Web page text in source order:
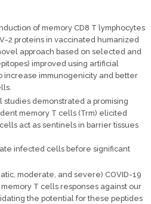
of memory CD8 T lymphocytes
2 proteins in vaccinated humanized
approach based on selected and
improved using artificial
immunogenicity and better
demonstrated a promising
memory T cells (Trm) elicited
act as sentinels in barrier tissues
infected cells before significant
moderate, and severe) COVID-19
T cells responses against our
the potential for these peptides